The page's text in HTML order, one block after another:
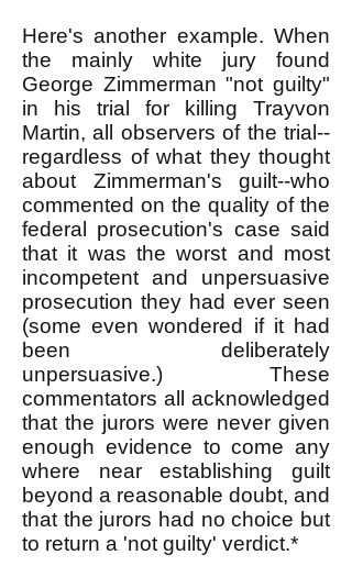
Here's another example. When
the mainly white jury found
George Zimmerman "not guilty"
in his trial for killing Trayvon
Martin, all observers of the trial--
regardless of what they thought
about Zimmerman's guilt--who
commented on the quality of the
federal prosecution's case said
that it was the worst and most
incompetent and unpersuasive
prosecution they had ever seen
(some even wondered if it had
been deliberately
unpersuasive.) These
commentators all acknowledged
that the jurors were never given
enough evidence to come any
where near establishing guilt
beyond a reasonable doubt, and
that the jurors had no choice but
to return a 'not guilty' verdict.*